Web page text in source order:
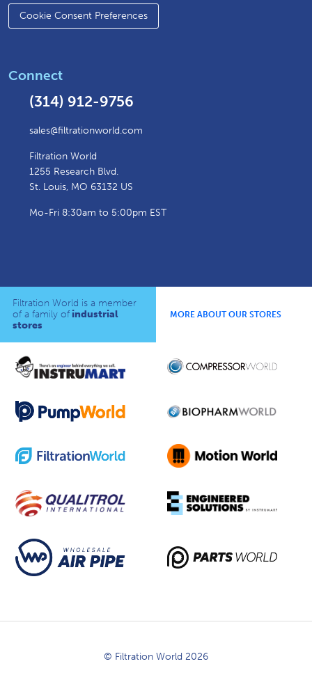
Cookie Consent Preferences
Connect
(314) 912-9756
sales@filtrationworld.com
Filtration World
1255 Research Blvd.
St. Louis, MO 63132 US
Mo-Fri 8:30am to 5:00pm EST
Filtration World is a member
of a family of industrial
stores
MORE ABOUT OUR STORES
© Filtration World 2026